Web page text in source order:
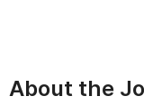
About the